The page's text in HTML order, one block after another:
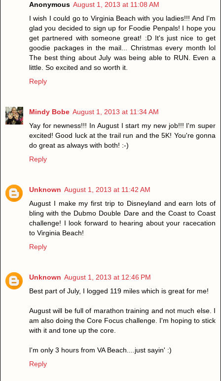
Anonymous August 1, 2013 at 11:08 AM
I wish I could go to Virginia Beach with you ladies!!! And I'm
glad you decided to sign up for Foodie Penpals! I hope you
get partnered with someone great! :D It's just nice to get
goodie packages in the mail... Christmas every month lol
The best thing about July was being able to RUN. Even a
little. So excited and so worth it.
Reply
Mindy Bobe August 1, 2013 at 11:34 AM
Yay for newness!!! In August I start my new job!!! I'm super
excited! Good luck at the trail run and the 5K! You're gonna
do great as always with both! :-)
Reply
Unknown August 1, 2013 at 11:42 AM
August I make my first trip to Disneyland and earn lots of
bling with the Dubmo Double Dare and the Coast to Coast
challenge! I look forward to hearing about your racecation
to Virginia Beach!
Reply
Unknown August 1, 2013 at 12:46 PM
Best part of July, I logged 119 miles which is great for me!
August will be full of marathon training and not much else. I
am also doing the Core Focus challenge. I'm hoping to stick
with it and tone up the core.
I'm only 3 hours from VA Beach....just sayin' :)
Reply